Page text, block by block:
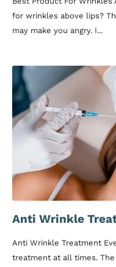
for wrinkles above lips?
may make you angry. I...
Anti Wrinkle
Anti Wrinkle Treatment
treatment at all times.